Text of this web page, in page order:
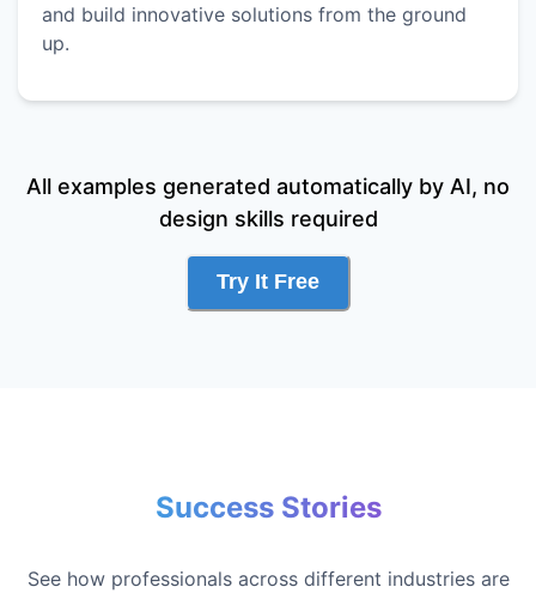
and build innovative solutions from the ground
up.
All examples generated automatically by AI, no
design skills required
Try It Free
Success Stories
See how professionals across different industries are